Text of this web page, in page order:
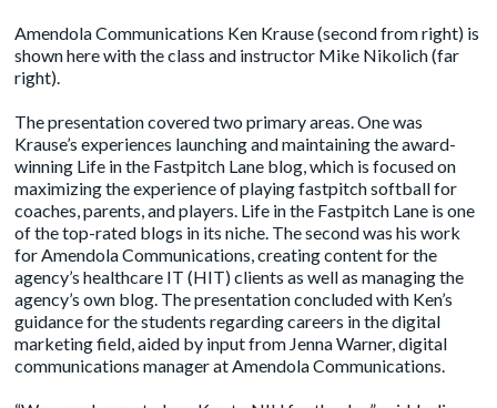
Amendola Communications Ken Krause (second from right) is
shown here with the class and instructor Mike Nikolich (far
right).
The presentation covered two primary areas. One was
Krause’s experiences launching and maintaining the award-
winning Life in the Fastpitch Lane blog, which is focused on
maximizing the experience of playing fastpitch softball for
coaches, parents, and players. Life in the Fastpitch Lane is one
of the top-rated blogs in its niche. The second was his work
for Amendola Communications, creating content for the
agency’s healthcare IT (HIT) clients as well as managing the
agency’s own blog. The presentation concluded with Ken’s
guidance for the students regarding careers in the digital
marketing field, aided by input from Jenna Warner, digital
communications manager at Amendola Communications.